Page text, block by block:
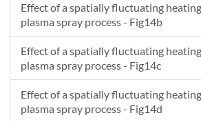
Effect of a spatially fluctuating
plasma spray process - Fig14b
Effect of a spatially fluctuating
plasma spray process - Fig14c
Effect of a spatially fluctuating
plasma spray process - Fig14d